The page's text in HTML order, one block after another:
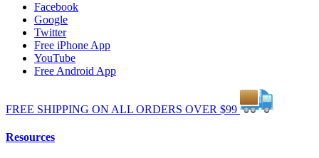
Facebook
Google
Twitter
Free iPhone App
YouTube
Free Android App
FREE SHIPPING ON ALL ORDERS OVER $99
Resources